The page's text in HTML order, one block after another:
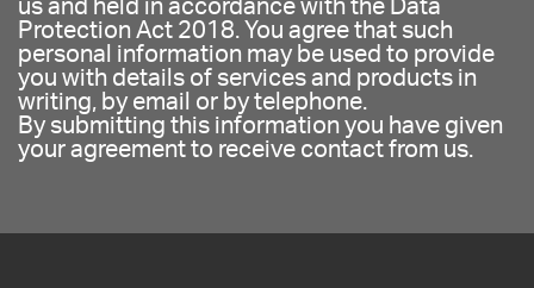
us and held in accordance with the Data
Protection Act 2018. You agree that such
personal information may be used to provide
you with details of services and products in
writing, by email or by telephone.
By submitting this information you have given
your agreement to receive contact from us.